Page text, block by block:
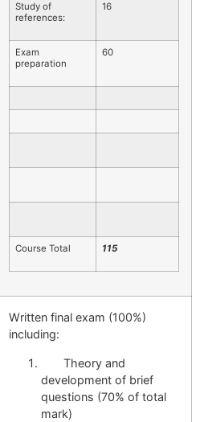
Study of
references:
16
Exam
preparation
60
Course Total 115
Written final exam (100%)
including:
Theory and
development of brief
questions (70% of total
mark)